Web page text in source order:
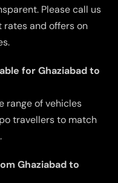
Please call us
rates and offers on
for Ghaziabad to
range of vehicles
travellers to match
Ghaziabad to